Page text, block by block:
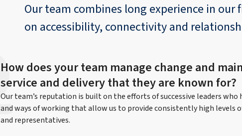
Our team combines long experience in our
on accessibility, connectivity and
How does your team manage change and
service and delivery that they are known for?
Our team’s reputation is built on the efforts of successive leaders
and ways of working that allow us to provide consistently high levels
and representatives.